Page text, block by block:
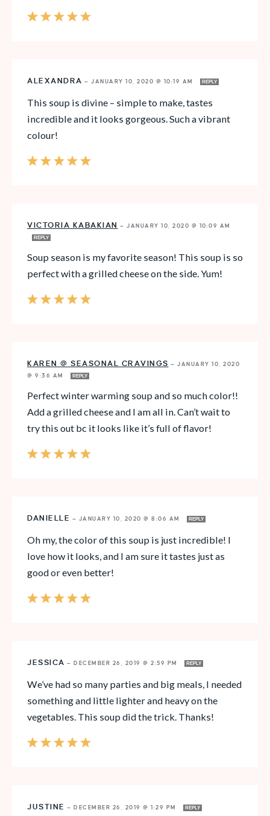
ALEXANDRA — JANUARY 10, 2020 @ 10:19 AM REPLY
This soup is divine – simple to make, tastes
incredible and it looks gorgeous. Such a vibrant
colour!
VICTORIA KABAKIAN — JANUARY 10, 2020 @ 10:09 AM
REPLY
Soup season is my favorite season! This soup is so
perfect with a grilled cheese on the side. Yum!
KAREN @ SEASONAL CRAVINGS — JANUARY 10, 2020
@ 9:36 AM
REPLY
Perfect winter warming soup and so much color!!
Add a grilled cheese and I am all in. Can’t wait to
try this out bc it looks like it’s full of flavor!
DANIELLE — JANUARY 10, 2020 @ 8:06 AM REPLY
Oh my, the color of this soup is just incredible! I
love how it looks, and I am sure it tastes just as
good or even better!
JESSICA — DECEMBER 26, 2019 @ 2:59 PM REPLY
We’ve had so many parties and big meals, I needed
something and little lighter and heavy on the
vegetables. This soup did the trick. Thanks!
JUSTINE — DECEMBER 26, 2019 @ 1:29 PM REPLY